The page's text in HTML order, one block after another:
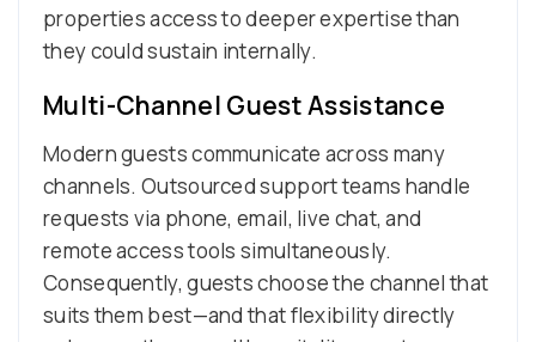
properties access to deeper expertise than
they could sustain internally.
Multi-Channel Guest Assistance
Modern guests communicate across many
channels. Outsourced support teams handle
requests via phone, email, live chat, and
remote access tools simultaneously.
Consequently, guests choose the channel that
suits them best—and that flexibility directly